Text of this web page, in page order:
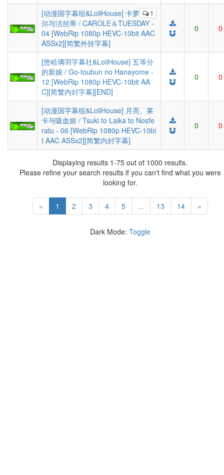
1
[动漫国字幕组&LoliHouse] 卡萝
尔与洁丝蒂 / CAROLE＆TUESDAY -
04 [WebRip 1080p HEVC-10bit AAC
ASSx2][简繁外挂字幕]
0 0
[悠哈璃羽字幕社&LoliHouse] 五等分
的新娘 / Go-toubun no Hanayome -
12 [WebRip 1080p HEVC-10bit AA
C][简繁内封字幕][END]
0 0
[动漫国字幕组&LoliHouse] 月亮、莱
卡与吸血姬 / Tsuki to Laika to Nosfe
ratu - 06 [WebRip 1080p HEVC-10bi
t AAC ASSx2][简繁内封字幕]
0 0
Displaying results 1-75 out of 1000 results.
Please refine your search results if you can't find what you were
looking for.
« 1 2 3 4 5 ... 13 14 »
Dark Mode: Toggle